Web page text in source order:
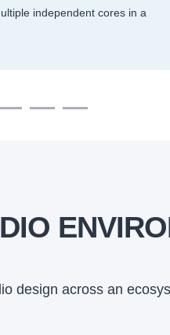
independent cores in a
design across an